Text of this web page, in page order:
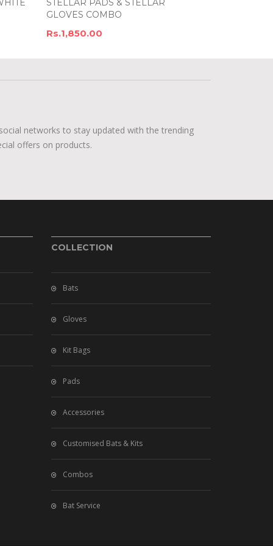
STELLAR PADS & STELLAR
GLOVES COMBO
Rs.1,850.00
networks to stay updated with the trending
offers on products.
COLLECTION
Bats
Gloves
Kit Bags
Pads
Accessories
Customised Bats & Kits
Combos
Bat Service